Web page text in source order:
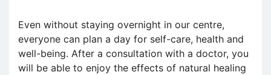
Even without staying overnight in our centre,
everyone can plan a day for self-care, health and
well-being. After a consultation with a doctor, you
will be able to enjoy the effects of natural healing